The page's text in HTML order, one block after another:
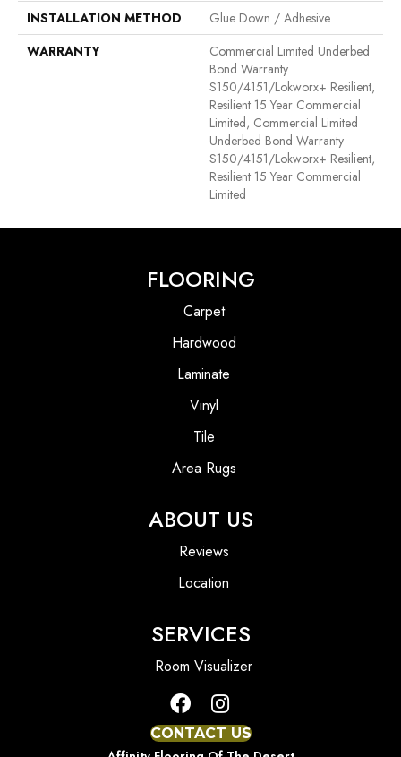
INSTALLATION METHOD
Glue Down / Adhesive
WARRANTY
Commercial Limited Underbed
Bond Warranty
S150/4151/Lokworx+ Resilient,
Resilient 15 Year Commercial
Limited, Commercial Limited
Underbed Bond Warranty
S150/4151/Lokworx+ Resilient,
Resilient 15 Year Commercial
Limited
FLOORING
Carpet
Hardwood
Laminate
Vinyl
Tile
Area Rugs
ABOUT US
Reviews
Location
SERVICES
Room Visualizer
CONTACT US